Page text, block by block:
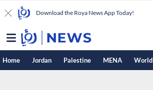
Download the Roya News App Today!
Home Jordan Palestine MENA World